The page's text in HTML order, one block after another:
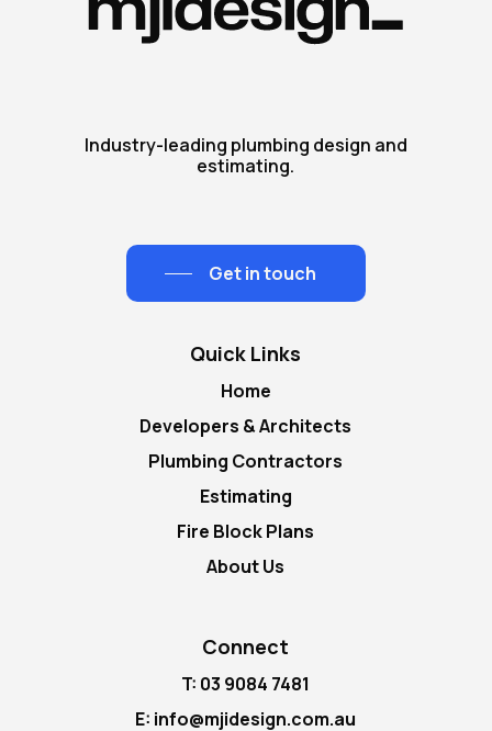
Industry-leading plumbing design and
estimating.
Get in touch
Quick Links
Home
Developers & Architects
Plumbing Contractors
Estimating
Fire Block Plans
About Us
Connect
T: 03 9084 7481
E: info@mjidesign.com.au